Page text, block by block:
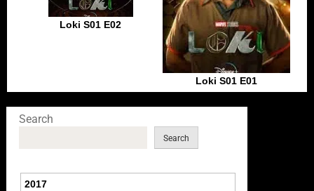
Loki S01 E02
Loki S01 E01
Search
Search
2017